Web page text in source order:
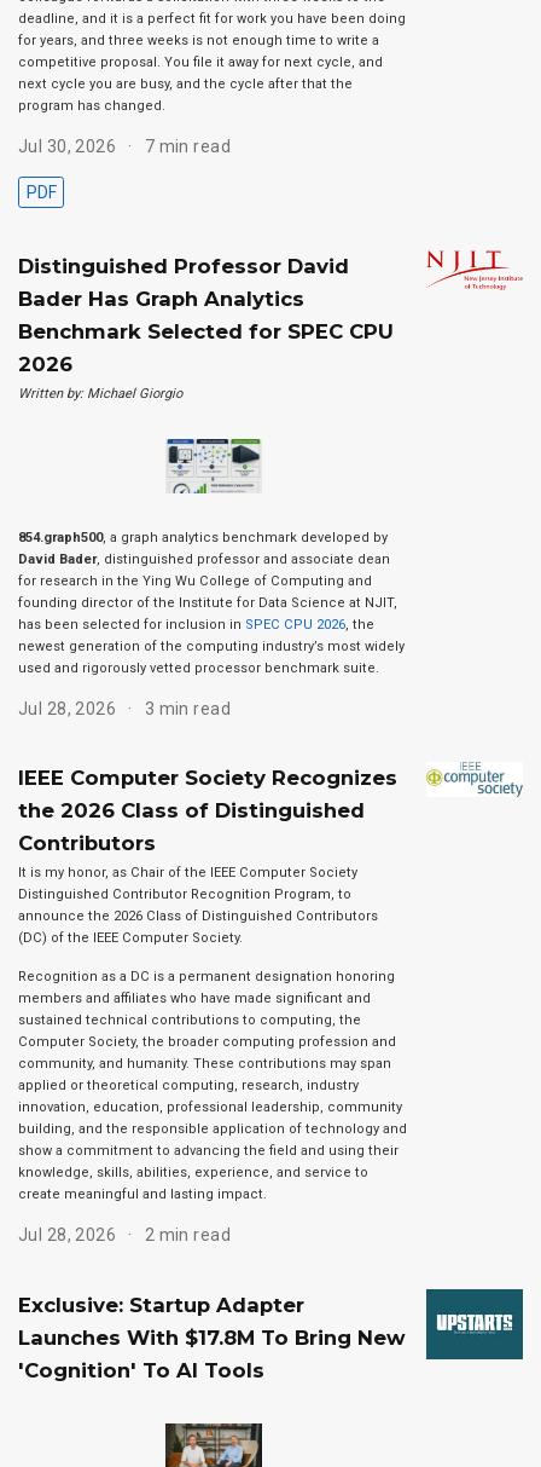
deadline, and it is a perfect fit for work you have been doing
for years, and three weeks is not enough time to write a
competitive proposal. You file it away for next cycle, and
next cycle you are busy, and the cycle after that the
program has changed.
Jul 30, 2026 7 min read
PDF
Distinguished Professor David
Bader Has Graph Analytics
Benchmark Selected for SPEC CPU
2026
Written by: Michael Giorgio
854.graph500, a graph analytics benchmark developed by
David Bader, distinguished professor and associate dean
for research in the Ying Wu College of Computing and
founding director of the Institute for Data Science at NJIT,
has been selected for inclusion in SPEC CPU 2026, the
newest generation of the computing industry’s most widely
used and rigorously vetted processor benchmark suite.
Jul 28, 2026 3 min read
IEEE Computer Society Recognizes
the 2026 Class of Distinguished
Contributors
It is my honor, as Chair of the IEEE Computer Society
Distinguished Contributor Recognition Program, to
announce the 2026 Class of Distinguished Contributors
(DC) of the IEEE Computer Society.
Recognition as a DC is a permanent designation honoring
members and affiliates who have made significant and
sustained technical contributions to computing, the
Computer Society, the broader computing profession and
community, and humanity. These contributions may span
applied or theoretical computing, research, industry
innovation, education, professional leadership, community
building, and the responsible application of technology and
show a commitment to advancing the field and using their
knowledge, skills, abilities, experience, and service to
create meaningful and lasting impact.
Jul 28, 2026 2 min read
Exclusive: Startup Adapter
Launches With $17.8M To Bring New
'Cognition' To AI Tools